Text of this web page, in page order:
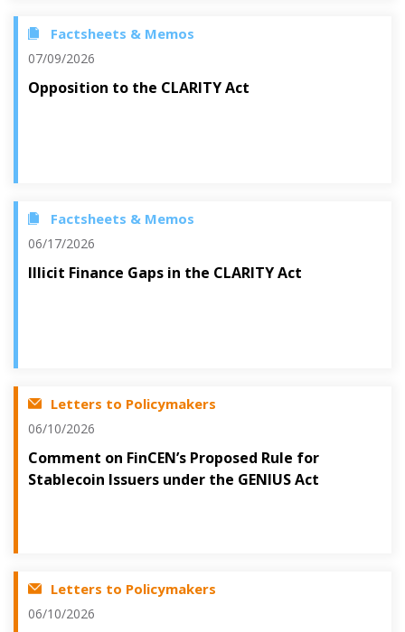
Factsheets & Memos
07/09/2026
Opposition to the CLARITY Act
Factsheets & Memos
06/17/2026
Illicit Finance Gaps in the CLARITY Act
Letters to Policymakers
06/10/2026
Comment on FinCEN’s Proposed Rule for
Stablecoin Issuers under the GENIUS Act
Letters to Policymakers
06/10/2026